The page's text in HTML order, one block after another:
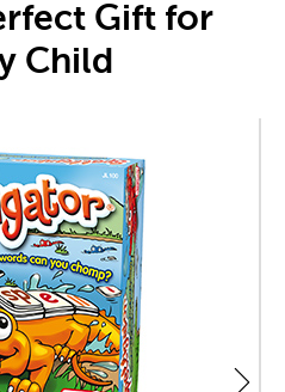
Gift for
Child